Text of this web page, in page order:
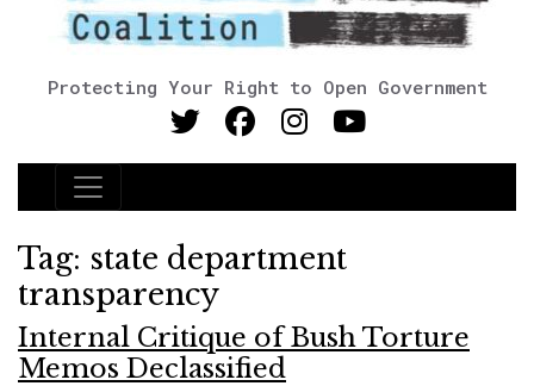
Protecting Your Right to Open Government
Main Navigation
Tag: state department
transparency
Internal Critique of Bush Torture
Memos Declassified